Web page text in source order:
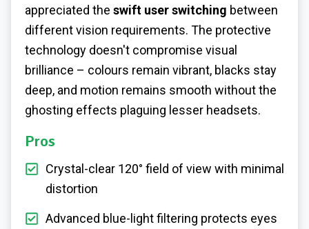
appreciated the swift user switching between
different vision requirements. The protective
technology doesn't compromise visual
brilliance – colours remain vibrant, blacks stay
deep, and motion remains smooth without the
ghosting effects plaguing lesser headsets.
Pros
Crystal-clear 120° field of view with minimal
distortion
Advanced blue-light filtering protects eyes